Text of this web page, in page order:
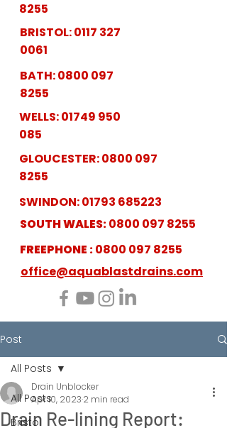
8255
BRISTOL:0117 327
0061
BATH:0800 097
8255
WELLS:01749 950
085
GLOUCESTER:0800 097
8255
SWINDON:01793 685223
SOUTH WALES:0800 097 8255
FREEPHONE :0800 097 8255
office@aquablastdrains.com
Post
All Posts
Bristol
All Posts
Drain Re-lining Report:
Drain Unblocker
Apr 10, 2023 2 min read